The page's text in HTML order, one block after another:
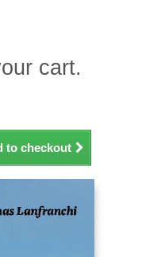
cart.
to checkout